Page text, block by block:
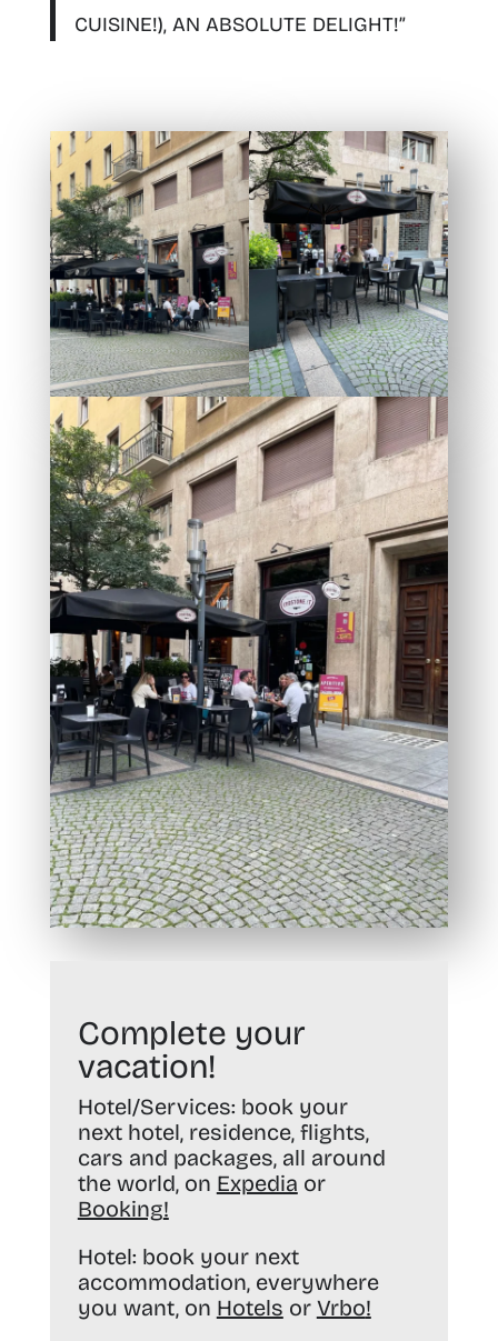
CUISINE!), AN ABSOLUTE DELIGHT!”
Complete your
vacation!
Hotel/Services: book your
next hotel, residence, flights,
cars and packages, all around
the world, on Expedia or
Booking!
Hotel: book your next
accommodation, everywhere
you want, on Hotels or Vrbo!